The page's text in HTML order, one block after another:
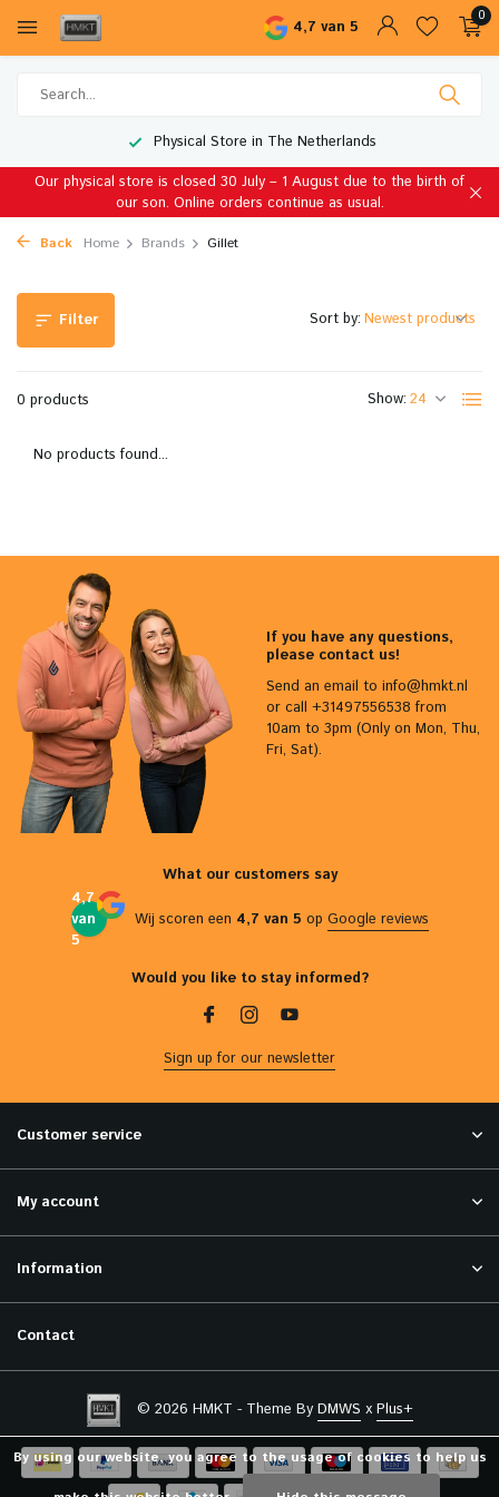
4,7 van 5
0
Physical Store in The Netherlands
Our physical store is closed 30 July – 1 August due to the birth of
our son. Online orders continue as usual.
Back Home Brands Gillet
Filter
0 products Show:
Sort by:
No products found...
If you have any questions,
please contact us!
Send an email to info@hmkt.nl
or call +31497556538 from
10am to 3pm (Only on Mon, Thu,
Fri, Sat).
What our customers say
4,7
van
5
Wij scoren een 4,7 van 5 op Google reviews
Would you like to stay informed?
Sign up for our newsletter
Customer service
My account
Information
Contact
© 2026 HMKT - Theme By DMWS x Plus+
By using our website, you agree to the usage of cookies to help us